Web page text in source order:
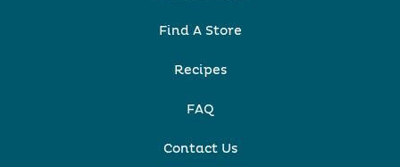
Find A Store
Recipes
FAQ
Contact Us